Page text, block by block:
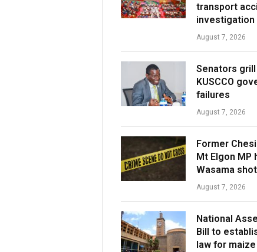
transport
investigation
August 7, 2026
Senators
KUSCCO
failures
August 7, 2026
Former
Mt Elgon MP
Wasama
August 7, 2026
National
Bill to
law for